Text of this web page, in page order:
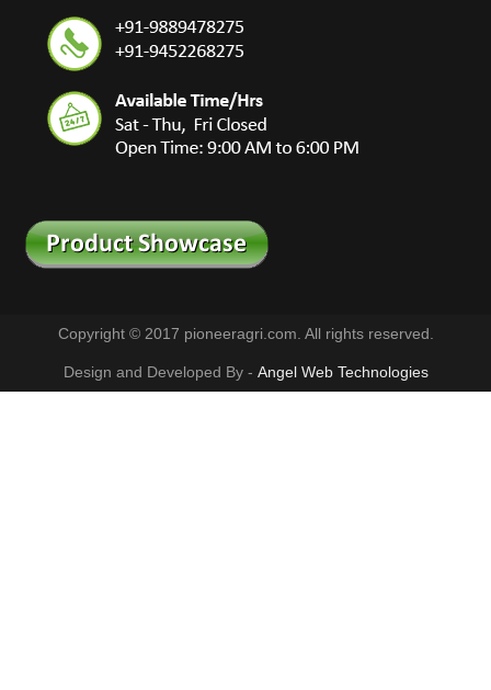
Copyright © 2017 pioneeragri.com. All rights reserved.
Design and Developed By - Angel Web Technologies